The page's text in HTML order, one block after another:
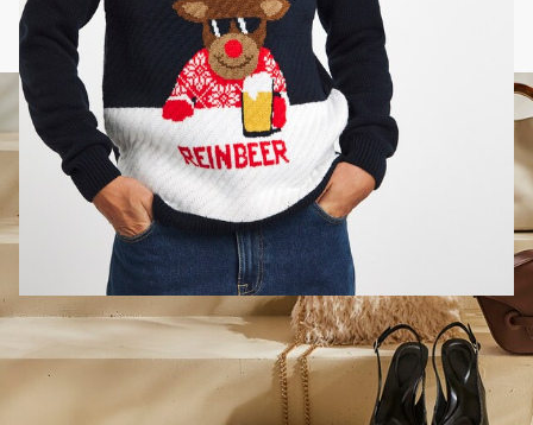
Don’t forget Christmas accessories